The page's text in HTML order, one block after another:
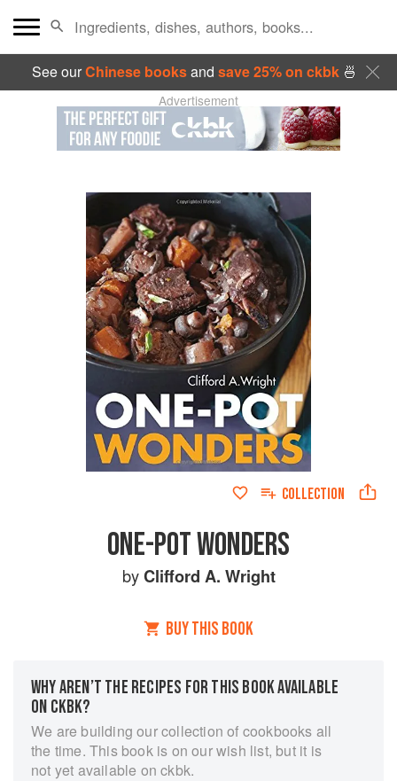
See ourChinese booksand save 25% on ckbk🍜
Advertisement
COLLECTION
ONE-POT WONDERS
byClifford A. Wright
BUY THIS BOOK
WHY AREN’T THE RECIPES FOR THIS BOOK AVAILABLE
ON CKBK?
We are building our collection of cookbooks all
the time. This book is on our wish list, but it is
not yet available on ckbk.